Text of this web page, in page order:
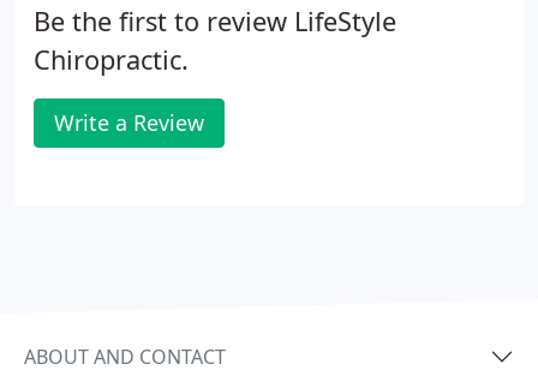
Be the first to review LifeStyle
Chiropractic.
Write a Review
ABOUT AND CONTACT